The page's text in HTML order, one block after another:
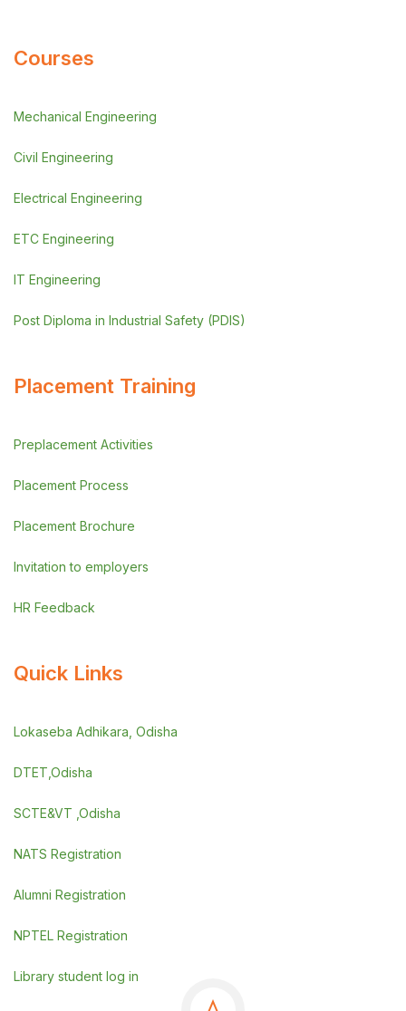
Courses
Mechanical Engineering
Civil Engineering
Electrical Engineering
ETC Engineering
IT Engineering
Post Diploma in Industrial Safety (PDIS)
Placement Training
Preplacement Activities
Placement Process
Placement Brochure
Invitation to employers
HR Feedback
Quick Links
Lokaseba Adhikara, Odisha
DTET,Odisha
SCTE&VT ,Odisha
NATS Registration
Alumni Registration
NPTEL Registration
Library student log in